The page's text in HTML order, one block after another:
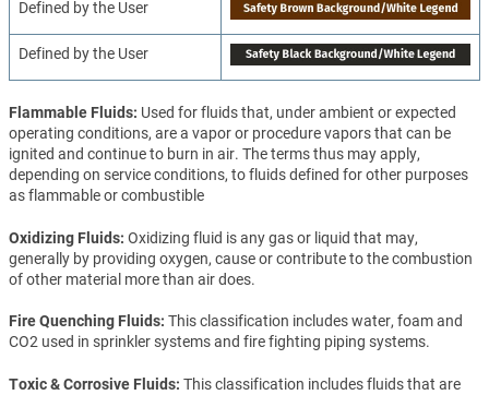
Defined by the User
Defined by the User
Flammable Fluids Used for fluids that, under ambient or expected
operating conditions, are a vapor or procedure vapors that can be
ignited and continue to burn in air. The terms thus may apply,
depending on service conditions, to fluids defined for other purposes
as flammable or combustible
Oxidizing Fluids Oxidizing fluid is any gas or liquid that may,
generally by providing oxygen, cause or contribute to the combustion
of other material more than air does.
Fire Quenching Fluids This classification includes water, foam and
CO2 used in sprinkler systems and fire fighting piping systems.
Toxic & Corrosive Fluids This classification includes fluids that are